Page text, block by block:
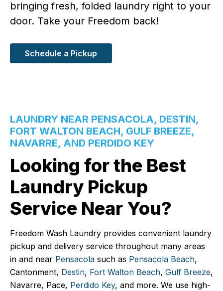
bringing fresh, folded laundry right to your
door. Take your Freedom back!
Schedule a Pickup
LAUNDRY NEAR PENSACOLA, DESTIN,
FORT WALTON BEACH, GULF BREEZE,
NAVARRE, AND PERDIDO KEY
Looking for the Best
Laundry Pickup
Service Near You?
Freedom Wash Laundry provides convenient laundry
pickup and delivery service throughout many areas
in and near Pensacola such as Pensacola Beach,
Cantonment, Destin, Fort Walton Beach, Gulf Breeze,
Navarre, Pace, Perdido Key, and more. We use high-